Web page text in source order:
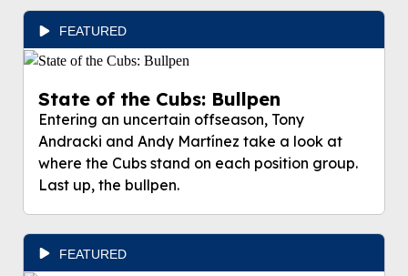
FEATURED
State of the Cubs: Bullpen
Entering an uncertain offseason, Tony
Andracki and Andy Martínez take a look at
where the Cubs stand on each position group.
Last up, the bullpen.
FEATURED